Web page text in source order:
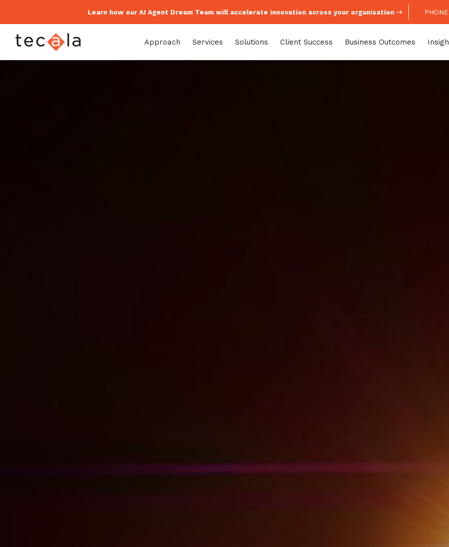
Learn how our AI Agent Dream Team will accelerate innovation across your organisation
Approach Services Solutions Client Success Business Outcomes